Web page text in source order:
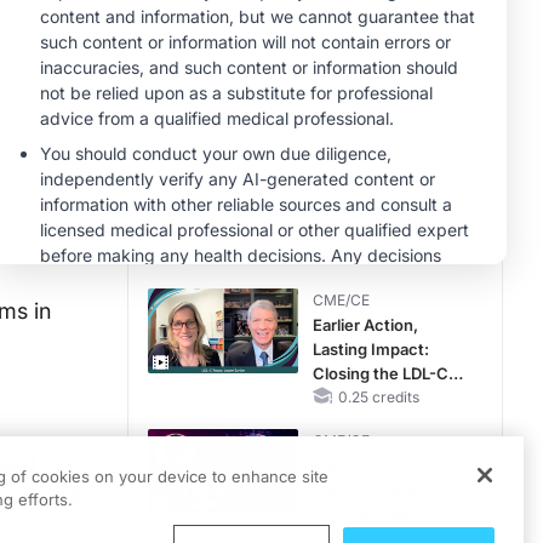
in
in
CKD and HF
MINUTECE®
Potassium Binders:
Safety Comes First!
1.00 credits
MINUTECE®
Future Directions in
Managing
Hyperkalemia in
CKD and HF
1.00 credits
CME/CE
Earlier Action,
Lasting Impact:
Closing the LDL-C
Gap in Patients
0.25 credits
CME/CE
of cookies on your device to enhance site
efforts.